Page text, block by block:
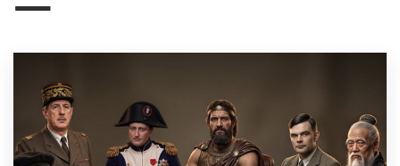
services
Design contests